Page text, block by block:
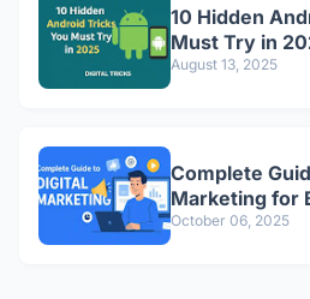
10 Hidden
Must Try in
August 13, 2025
Complete
Marketing for
October 06, 2025